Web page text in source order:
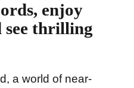
enjoy
see thrilling
a world of near-